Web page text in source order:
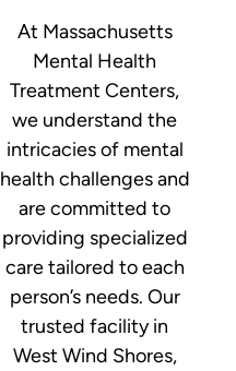
At Massachusetts
Mental Health
Treatment Centers,
we understand the
intricacies of mental
health challenges and
are committed to
providing specialized
care tailored to each
person’s needs. Our
trusted facility in
West Wind Shores,